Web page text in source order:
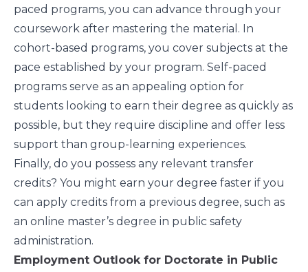
paced programs, you can advance through your
coursework after mastering the material. In
cohort-based programs, you cover subjects at the
pace established by your program. Self-paced
programs serve as an appealing option for
students looking to earn their degree as quickly as
possible, but they require discipline and offer less
support than group-learning experiences.
Finally, do you possess any relevant transfer
credits? You might earn your degree faster if you
can apply credits from a previous degree, such as
an online master’s degree in public safety
administration.
Employment Outlook for Doctorate in Public